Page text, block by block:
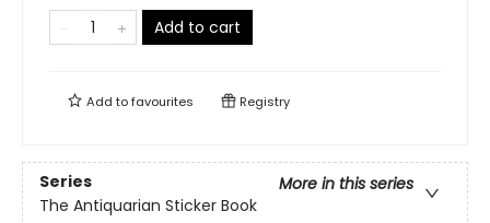
Add to cart
Add tofavourites Registry
Series
More in this series
The Antiquarian Sticker Book